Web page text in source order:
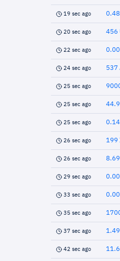
19 sec ago 0.48
20 sec ago 456
22 sec ago
24 sec ago 537
25 sec ago
25 sec ago 44.9
25 sec ago
26 sec ago 199
26 sec ago 8.69
29 sec ago
33 sec ago
35 sec ago
37 sec ago
42 sec ago 11.6